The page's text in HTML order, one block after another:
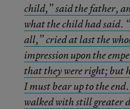
child,” said the father,
what the child had said.
all,” cried at last the
impression upon the
that they were right; but
I must bear up to the
walked with still greater